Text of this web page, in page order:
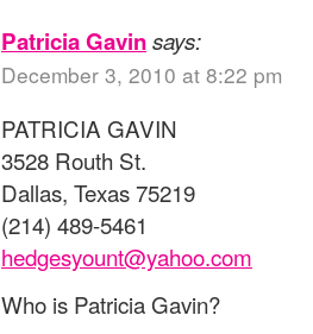
Patricia Gavinsays:
December 3, 2010 at 8:22 pm
PATRICIA GAVIN
3528 Routh St.
Dallas, Texas 75219
(214) 489-5461
hedgesyount@yahoo.com
Who is Patricia Gavin?